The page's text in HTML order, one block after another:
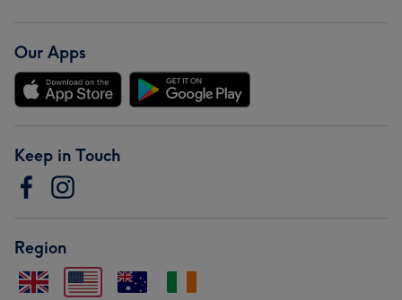
Our Apps
Keep in Touch
Region